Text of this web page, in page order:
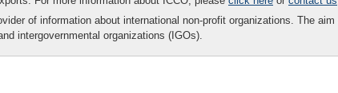
of information about international non-profit organizations. The aim
intergovernmental organizations (IGOs).